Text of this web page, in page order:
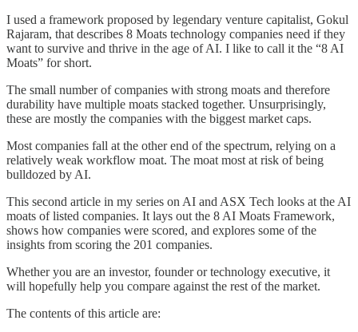
I used a framework proposed by legendary venture capitalist, Gokul
Rajaram, that describes 8 Moats technology companies need if they
want to survive and thrive in the age of AI. I like to call it the “8 AI
Moats” for short.
The small number of companies with strong moats and therefore
durability have multiple moats stacked together. Unsurprisingly,
these are mostly the companies with the biggest market caps.
Most companies fall at the other end of the spectrum, relying on a
relatively weak workflow moat. The moat most at risk of being
bulldozed by AI.
This second article in my series on AI and ASX Tech looks at the AI
moats of listed companies. It lays out the 8 AI Moats Framework,
shows how companies were scored, and explores some of the
insights from scoring the 201 companies.
Whether you are an investor, founder or technology executive, it
will hopefully help you compare against the rest of the market.
The contents of this article are: